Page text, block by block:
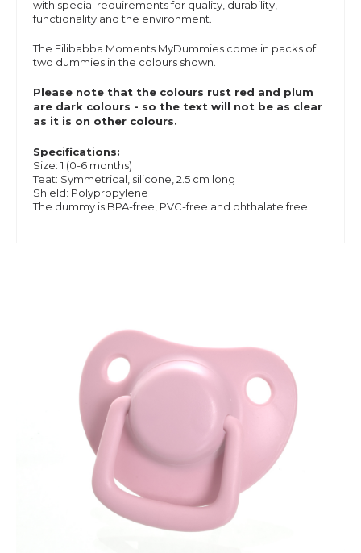
with special requirements for quality, durability,
functionality and the environment.
The Filibabba Moments MyDummies come in packs of
two dummies in the colours shown.
Please note that the colours rust red and plum
are dark colours - so the text will not be as clear
as it is on other colours.
Specifications:
Size: 1 (0-6 months)
Teat: Symmetrical, silicone, 2.5 cm long
Shield: Polypropylene
The dummy is BPA-free, PVC-free and phthalate free.